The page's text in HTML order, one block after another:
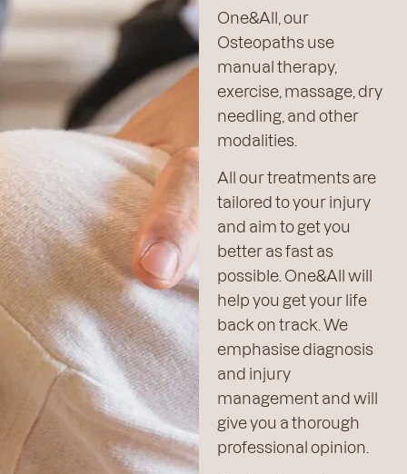
One&All, our
Osteopaths use
manual therapy,
exercise, massage, dry
needling, and other
modalities.
All our treatments are
tailored to your injury
and aim to get you
better as fast as
possible. One&All will
help you get your life
back on track. We
emphasise diagnosis
and injury
management and will
give you a thorough
professional opinion.